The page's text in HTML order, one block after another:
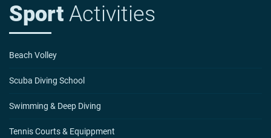
Sport Activities
Beach Volley
Scuba Diving School
Swimming & Deep Diving
Tennis Courts & Equippment